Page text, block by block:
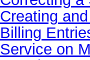
Creating
Billing
Service on